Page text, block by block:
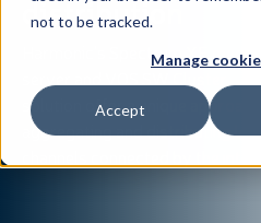
not to be tracked.
Manage
Accept
About
Support
distribution
Harmonic’s Spectrum XE media
solution offer a unique
aggregating and distributing